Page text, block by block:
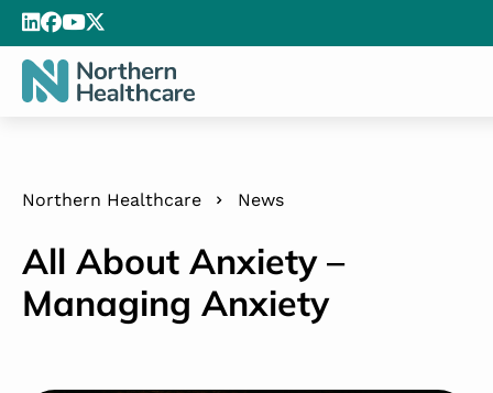
Northern Healthcare News
All About Anxiety –
Managing Anxiety